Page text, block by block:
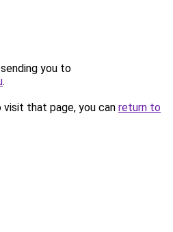
you to
.
that page, you can return to